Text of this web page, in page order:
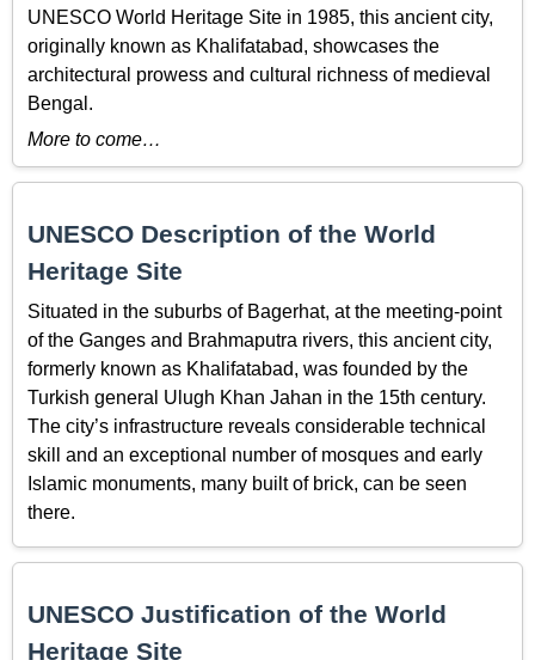
UNESCO World Heritage Site in 1985, this ancient city,
originally known as Khalifatabad, showcases the
architectural prowess and cultural richness of medieval
Bengal.
More to come…
UNESCO Description of the World
Heritage Site
Situated in the suburbs of Bagerhat, at the meeting-point
of the Ganges and Brahmaputra rivers, this ancient city,
formerly known as Khalifatabad, was founded by the
Turkish general Ulugh Khan Jahan in the 15th century.
The city’s infrastructure reveals considerable technical
skill and an exceptional number of mosques and early
Islamic monuments, many built of brick, can be seen
there.
UNESCO Justification of the World
Heritage Site